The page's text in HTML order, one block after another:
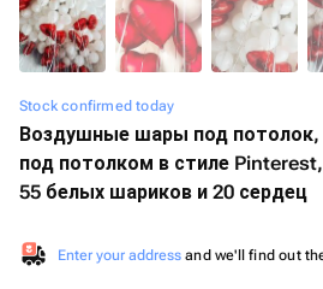
Stock confirmed today
Воздушные шары под потолок,
под потолком в стиле
55 белых шариков и 20 сердец
Enter your address and we'll find out